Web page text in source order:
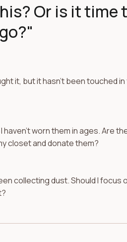
Or is it time
go?"
it, but it hasn't been touched in
haven't worn them in ages. Are
closet and donate them?
collecting dust. Should I focus